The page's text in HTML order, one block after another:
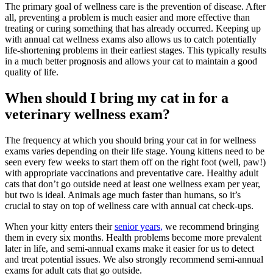
The primary goal of wellness care is the prevention of disease. After
all, preventing a problem is much easier and more effective than
treating or curing something that has already occurred. Keeping up
with annual cat wellness exams also allows us to catch potentially
life-shortening problems in their earliest stages. This typically results
in a much better prognosis and allows your cat to maintain a good
quality of life.
When should I bring my cat in for a
veterinary wellness exam?
The frequency at which you should bring your cat in for wellness
exams varies depending on their life stage. Young kittens need to be
seen every few weeks to start them off on the right foot (well, paw!)
with appropriate vaccinations and preventative care. Healthy adult
cats that don’t go outside need at least one wellness exam per year,
but two is ideal. Animals age much faster than humans, so it’s
crucial to stay on top of wellness care with annual cat check-ups.
When your kitty enters theirsenior years, we recommend bringing
them in every six months. Health problems become more prevalent
later in life, and semi-annual exams make it easier for us to detect
and treat potential issues. We also strongly recommend semi-annual
exams for adult cats that go outside.